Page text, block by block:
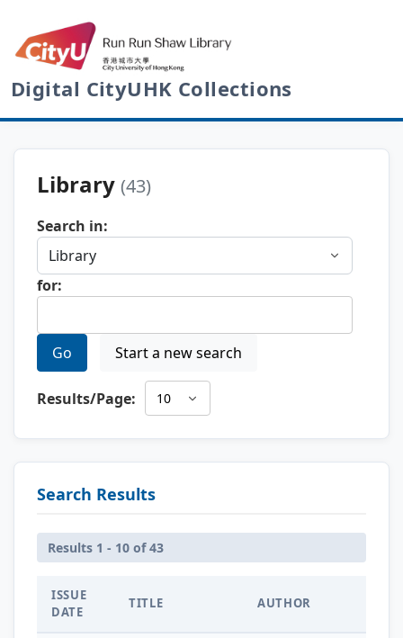
Digital CityUHK Collections
Library (43)
Search in:
for:
Go Start a new search
Results/Page:
Search Results
Results 1 - 10 of 43
ISSUE
DATE
TITLE AUTHOR